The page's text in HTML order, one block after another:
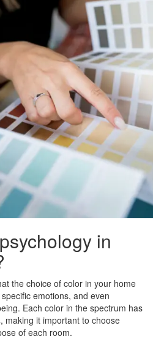
in
the choice of color in your home
emotions, and even
Each color in the spectrum has
making it important to choose
of each room.